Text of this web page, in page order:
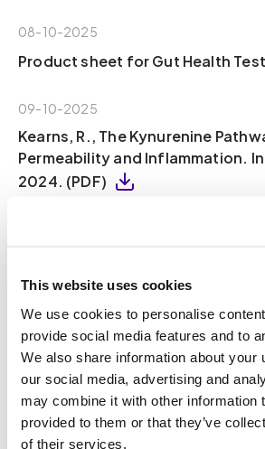
This website uses cookies
We use cookies to personalise
provide social media features and to
We also share information about your
our social media, advertising and
may combine it with other information
provided to them or that they’ve
of their services.
08-10-2025
Product sheet for Gut Health Test
09-10-2025
Kearns, R., The Kynurenine
Permeability and Inflammation.
2024. (PDF)
Gut Immunity: Mechanisms of
Integrity. Journal of Microbiology
Biotechnology, 2025. 35(8): p. 1-
08-10-2025
Wang, W., et al., Gut microbiota
fate of dietary fiber-targeted